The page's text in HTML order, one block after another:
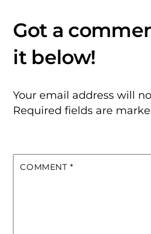
Your email address will
Required fields are
COMMENT *